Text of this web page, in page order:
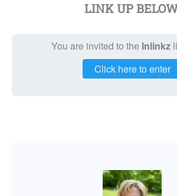
LINK UP
You are invited to the Inlinkz
Click here to enter